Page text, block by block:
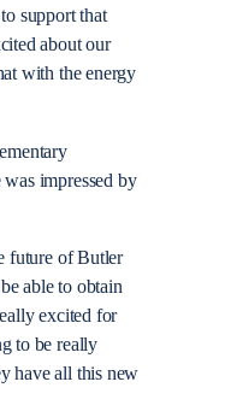
support that
about our
with the energy
impressed by
future of Butler
able to obtain
excited for
to be really
have all this new